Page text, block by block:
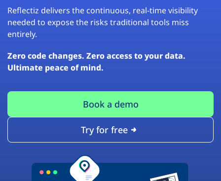
Reflectiz delivers the continuous, real-time visibility
needed to expose the risks traditional tools miss
entirely.
Zero code changes. Zero access to your data.
Ultimate peace of mind.
Book a demo
Try for free